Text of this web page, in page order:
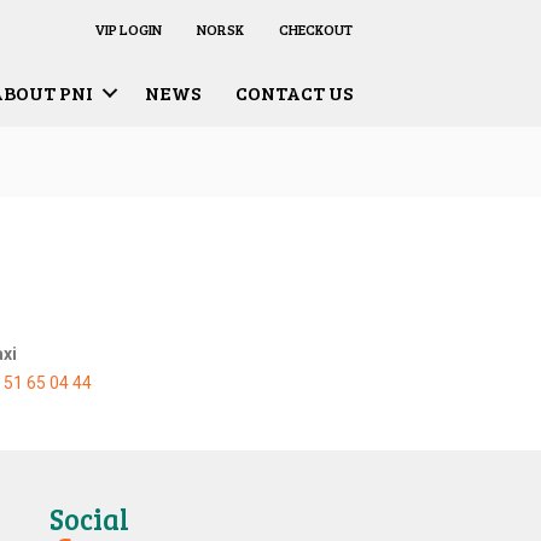
VIP LOGIN NORSK CHECKOUT
PNI NEWS CONTACT US
51 65 04 44
Social